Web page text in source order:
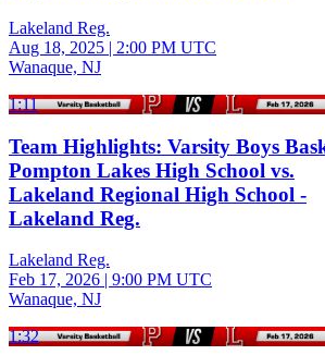
Lakeland Reg.
Aug 18, 2025 | 2:00 PM UTC
Wanaque, NJ
1:11
Team Highlights: Varsity Boys
Pompton Lakes High School vs.
Lakeland Regional High School -
Lakeland Reg.
Lakeland Reg.
Feb 17, 2026 | 9:00 PM UTC
Wanaque, NJ
1:32